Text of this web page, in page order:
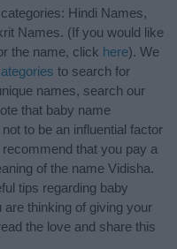
Hindi Names,
Names. (If you would like
the name, click here). We
to search for
names, search our
that baby name
to be an influential factor
that you pay a
of the name Vidisha.
tips regarding baby
thinking of giving your
the love and share this